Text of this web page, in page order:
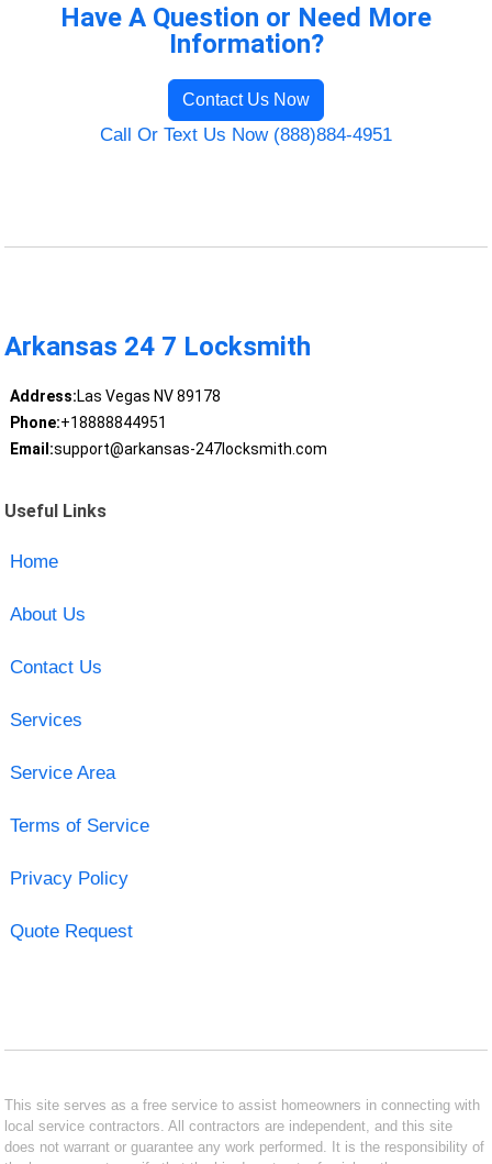
Have A Question or Need More
Information?
Contact Us Now
Call Or Text Us Now (888)884-4951
Arkansas 24 7 Locksmith
Address:Las Vegas NV 89178
Phone:+18888844951
Email:support@arkansas-247locksmith.com
Useful Links
Home
About Us
Contact Us
Services
Service Area
Terms of Service
Privacy Policy
Quote Request
This site serves as a free service to assist homeowners in connecting with
local service contractors. All contractors are independent, and this site
does not warrant or guarantee any work performed. It is the responsibility of